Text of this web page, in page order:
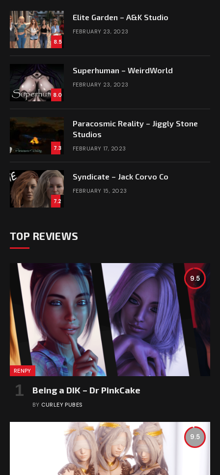
8.5
Elite Garden – A&K Studio
FEBRUARY 23, 2023
8.0
Superhuman – WeirdWorld
FEBRUARY 23, 2023
7.3
Paracosmic Reality – Jiggly Stone
Studios
FEBRUARY 17, 2023
7.2
Syndicate – Jack Corvo Co
FEBRUARY 15, 2023
TOP REVIEWS
9.5
RENPY
Being a DIK – Dr PinkCake
BY CURLEY PUBES
9.5